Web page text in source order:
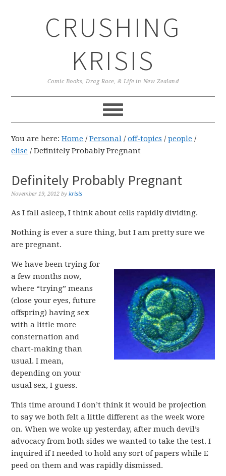
CRUSHING
KRISIS
Comic Books, Drag Race, & Life in New Zealand
You are here:Home / Personal / off-topics / people /
elise /Definitely Probably Pregnant
Definitely Probably Pregnant
November 19, 2012 bykrisis
As I fall asleep, I think about cells rapidly dividing.
Nothing is ever a sure thing, but I am pretty sure we
are pregnant.
We have been trying for
a few months now,
where “trying” means
(close your eyes, future
offspring) having sex
with a little more
consternation and
chart-making than
usual. I mean,
depending on your
usual sex, I guess.
This time around I don’t think it would be projection
to say we both felt a little different as the week wore
on. When we woke up yesterday, after much devil’s
advocacy from both sides we wanted to take the test. I
inquired if I needed to hold any sort of papers while E
peed on them and was rapidly dismissed.